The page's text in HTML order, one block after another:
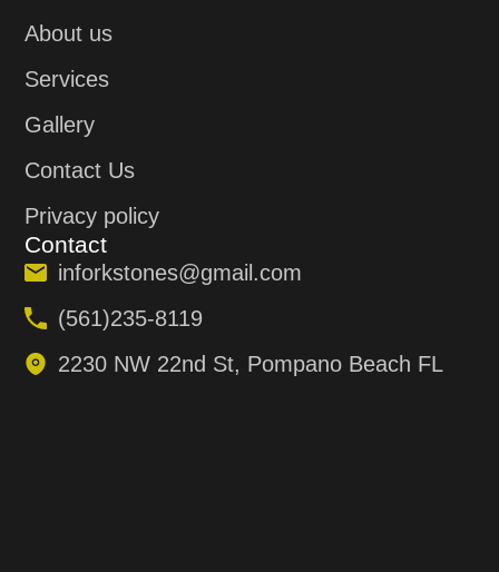
About us
Services
Gallery
Contact Us
Privacy policy
Contact
inforkstones@gmail.com
(561)235-8119
2230 NW 22nd St, Pompano Beach FL